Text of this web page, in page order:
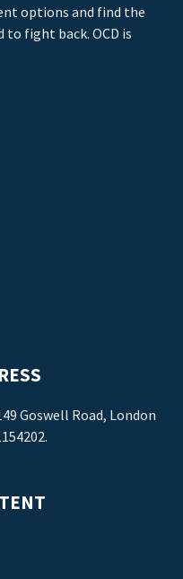
options and find the
fight back. OCD is
Goswell Road, London